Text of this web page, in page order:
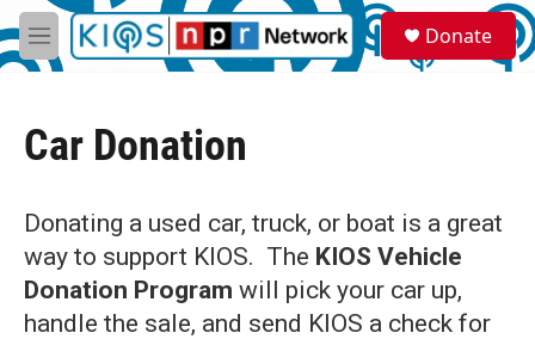
Skip to main content
M
e
S
e
a
Donate
Car Donation
Donating a used car, truck, or boat is a great
way to support KIOS. The KIOS Vehicle
Donation Program will pick your car up,
handle the sale, and send KIOS a check for